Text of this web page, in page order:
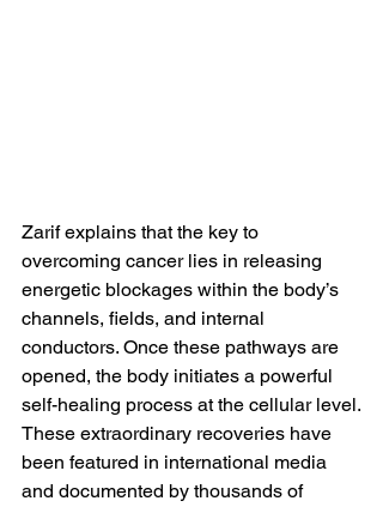
Zarif explains that the key to
overcoming cancer lies in releasing
energetic blockages within the body’s
channels, fields, and internal
conductors. Once these pathways are
opened, the body initiates a powerful
self-healing process at the cellular level.
These extraordinary recoveries have
been featured in international media
and documented by thousands of